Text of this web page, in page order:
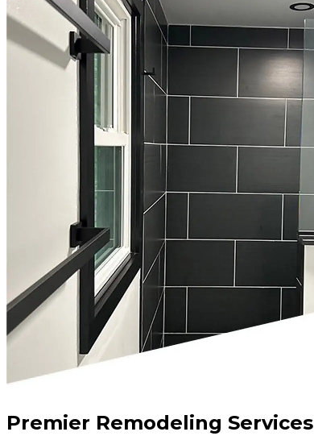
Premier Remodeling Services